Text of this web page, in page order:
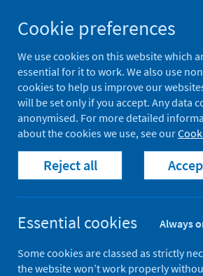
to
content
Population health
Home Healthcare
Primary
Cookie preferences
We use cookies on this website which
essential for it to work. We also use
cookies to help us improve our
will be set only if you accept. Any data
anonymised. For more detailed
about the cookies we use, see our
Reject all
Essential cookies Always
Some cookies are classed as strictly
the website won’t work properly